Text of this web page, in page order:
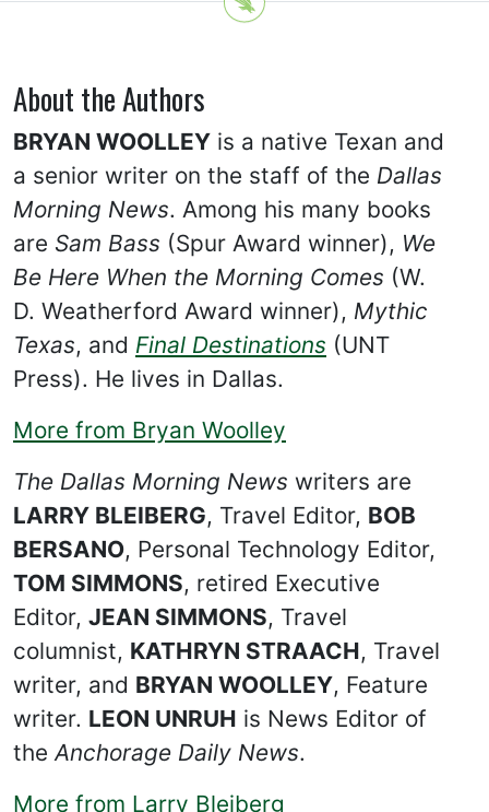
About the Authors
BRYAN WOOLLEY is a native Texan and
a senior writer on the staff of the Dallas
Morning News. Among his many books
are Sam Bass (Spur Award winner), We
Be Here When the Morning Comes (W.
D. Weatherford Award winner), Mythic
Texas, and Final Destinations (UNT
Press). He lives in Dallas.
More from Bryan Woolley
The Dallas Morning News writers are
LARRY BLEIBERG, Travel Editor, BOB
BERSANO, Personal Technology Editor,
TOM SIMMONS, retired Executive
Editor, JEAN SIMMONS, Travel
columnist, KATHRYN STRAACH, Travel
writer, and BRYAN WOOLLEY, Feature
writer. LEON UNRUH is News Editor of
the Anchorage Daily News.
More from Larry Bleiberg